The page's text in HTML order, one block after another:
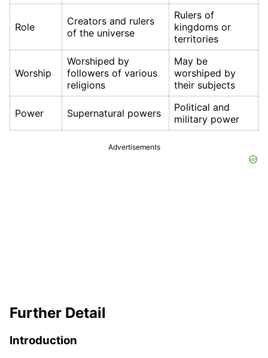
Role
Creators and rulers
of the universe
Rulers of
kingdoms or
territories
Worship
Worshiped by
followers of various
religions
May be
worshiped by
their subjects
Power Supernatural powers
Political and
military power
Advertisements
Further Detail
Introduction